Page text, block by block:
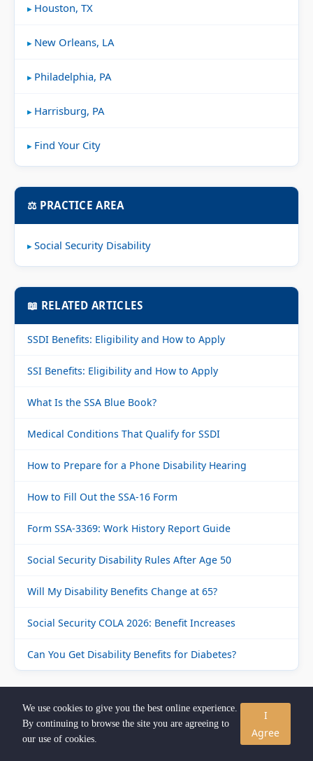
Houston, TX
New Orleans, LA
Philadelphia, PA
Harrisburg, PA
Find Your City
⚖️ PRACTICE AREA
Social Security Disability
📖 RELATED ARTICLES
SSDI Benefits: Eligibility and How to Apply
SSI Benefits: Eligibility and How to Apply
What Is the SSA Blue Book?
Medical Conditions That Qualify for SSDI
How to Prepare for a Phone Disability Hearing
How to Fill Out the SSA-16 Form
Form SSA-3369: Work History Report Guide
Social Security Disability Rules After Age 50
Will My Disability Benefits Change at 65?
Social Security COLA 2026: Benefit Increases
Can You Get Disability Benefits for Diabetes?
📞 FREE CONSULTATION
Not sure if you qualify for SSDI? Speak with a
We use cookies to give you the best online experience.
By continuing to browse the site you are agreeing to
our use of cookies.
I
Agree